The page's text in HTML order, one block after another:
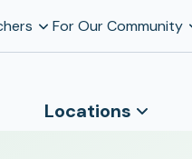
For Our Community
Locations